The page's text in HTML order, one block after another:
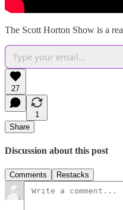
The Scott Horton Show is a
27
1
Share
Discussion about this post
Comments Restacks